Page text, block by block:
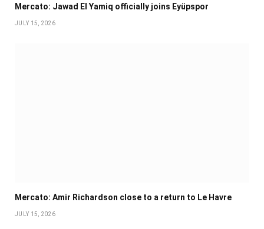
Mercato: Jawad El Yamiq officially joins Eyüpspor
JULY 15, 2026
Mercato: Amir Richardson close to a return to Le Havre
JULY 15, 2026